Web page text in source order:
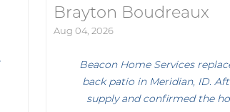
Brayton Boudreaux
Aug 04, 2026
Beacon Home Services
back patio in Meridian, ID.
supply and confirmed the